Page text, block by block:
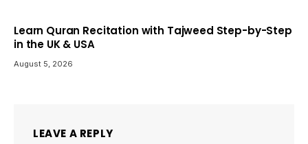
Learn Quran Recitation with Tajweed Step-by-Step
in the UK & USA
August 5, 2026
LEAVE A REPLY